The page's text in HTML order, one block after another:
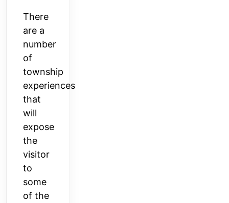
There
are a
number
of
township
experiences
that
will
expose
the
visitor
to
some
of the